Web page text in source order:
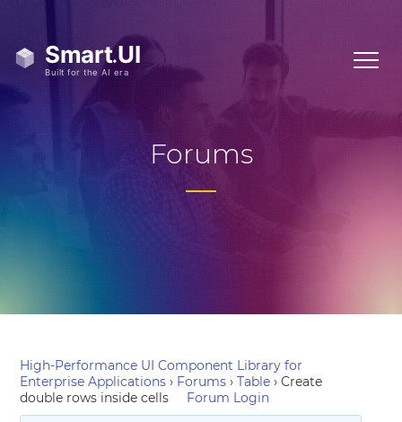
Forums
High-Performance UI Component Library for
Enterprise Applications › Forums › Table › Create
double rows inside cells
Forum Login